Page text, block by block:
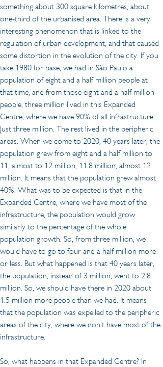
something about 300 square kilometres, about
one-third of the urbanised area. There is a very
interesting phenomenon that is linked to the
regulation of urban development, and that caused
some distortion in the evolution of the city. If you
take 1980 for base, we had in São Paulo a
population of eight and a half million people at
that time, and from those eight and a half million
people, three million lived in this Expanded
Centre, where we have 90% of all infrastructure.
Just three million. The rest lived in the peripheric
areas. When we come to 2020, 40 years later, the
population grew from eight and a half million to
11, almost to 12 million, 11.8 million, almost 12
million. It means that the population grew almost
40%. What was to be expected is that in the
Expanded Centre, where we have most of the
infrastructure, the population would grow
similarly to the percentage of the whole
population growth. So, from three million, we
would have to go to four and a half million more
or less. But what happened is that 40 years later,
the population, instead of 3 million, went to 2.8
million. So, we should have there in 2020 about
1.5 million more people than we had. It means
that the population was expelled to the peripheric
areas of the city, where we don’t have most of the
infrastructure.
So, what happens in that Expanded Centre? In